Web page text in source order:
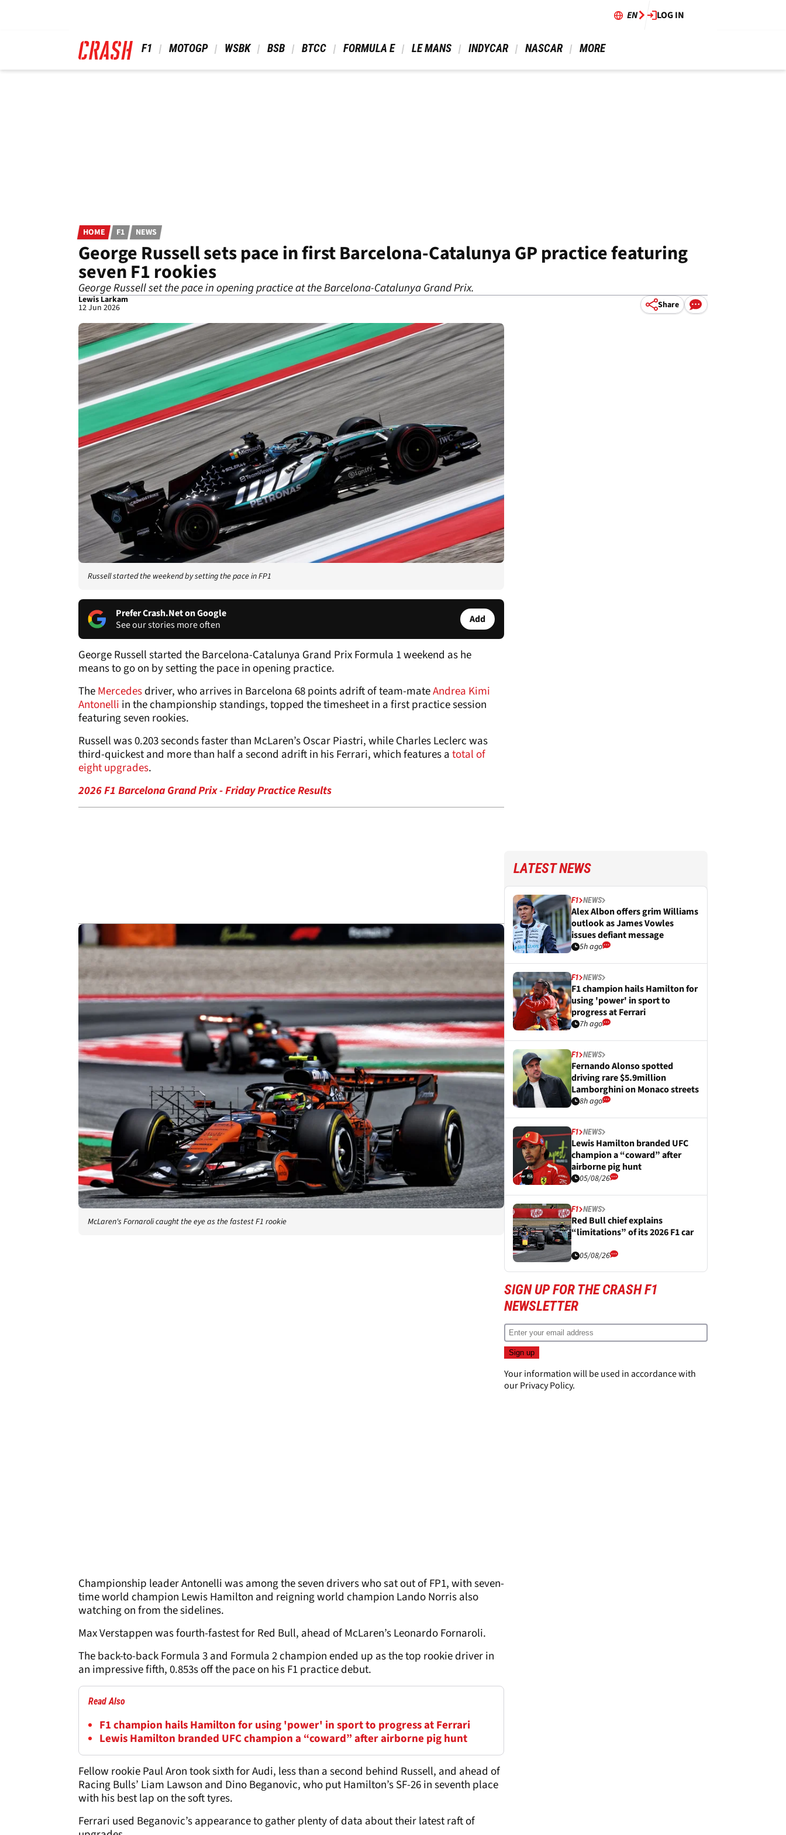
EN LOG IN
F1 MOTOGP WSBK BSB BTCC FORMULA E LE MANS INDYCAR NASCAR MORE
HOME F1 NEWS
George Russell sets pace in first Barcelona-Catalunya GP practice featuring
seven F1 rookies
George Russell set the pace in opening practice at the Barcelona-Catalunya Grand Prix.
Lewis Larkam
12 Jun 2026 Share
Russell started the weekend by setting the pace in FP1
Prefer Crash.Net on Google
See our stories more often
Add
George Russell started the Barcelona-Catalunya Grand Prix Formula 1 weekend as he
means to go on by setting the pace in opening practice.
TheMercedesdriver, who arrives in Barcelona 68 points adrift of team-mateAndrea Kimi
Antonelli in the championship standings, topped the timesheet in a first practice session
featuring seven rookies.
Russell was 0.203 seconds faster than McLaren’s Oscar Piastri, while Charles Leclerc was
third-quickest and more than half a second adrift in his Ferrari, which features atotal of
eight upgrades.
2026 F1 Barcelona Grand Prix - Friday Practice Results
McLaren's Fornaroli caught the eye as the fastest F1 rookie
Championship leader Antonelli was among the seven drivers who sat out of FP1, with seven-
time world champion Lewis Hamilton and reigning world champion Lando Norris also
watching on from the sidelines.
Max Verstappen was fourth-fastest for Red Bull, ahead of McLaren’s Leonardo Fornaroli.
The back-to-back Formula 3 and Formula 2 champion ended up as the top rookie driver in
an impressive fifth, 0.853s off the pace on his F1 practice debut.
Read Also
F1 champion hails Hamilton for using 'power' in sport to progress at Ferrari
Lewis Hamilton branded UFC champion a “coward” after airborne pig hunt
Fellow rookie Paul Aron took sixth for Audi, less than a second behind Russell, and ahead of
Racing Bulls’ Liam Lawson and Dino Beganovic, who put Hamilton’s SF-26 in seventh place
with his best lap on the soft tyres.
Ferrari used Beganovic’s appearance to gather plenty of data about their latest raft of
LATEST NEWS
F1 NEWS
Alex Albon offers grim Williams
outlook as James Vowles
issues defiant message
5h ago
F1 NEWS
F1 champion hails Hamilton for
using 'power' in sport to
progress at Ferrari
7h ago
F1 NEWS
Fernando Alonso spotted
driving rare $5.9million
Lamborghini on Monaco streets
8h ago
F1 NEWS
Lewis Hamilton branded UFC
champion a “coward” after
airborne pig hunt
05/08/26
F1 NEWS
Red Bull chief explains
“limitations” of its 2026 F1 car
05/08/26
SIGN UP FOR THE CRASH F1
NEWSLETTER
Your information will be used in accordance with
ourPrivacy Policy.